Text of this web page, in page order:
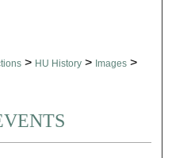
> HU History > Images >